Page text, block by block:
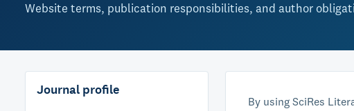
Website terms, publication responsibilities, and author
Journal profile
By using SciRes